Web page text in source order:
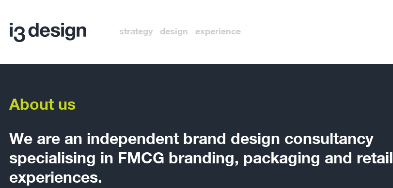
strategy design experience
About us
We are an independent brand design consultancy
specialising in FMCG branding, packaging and retail
experiences.